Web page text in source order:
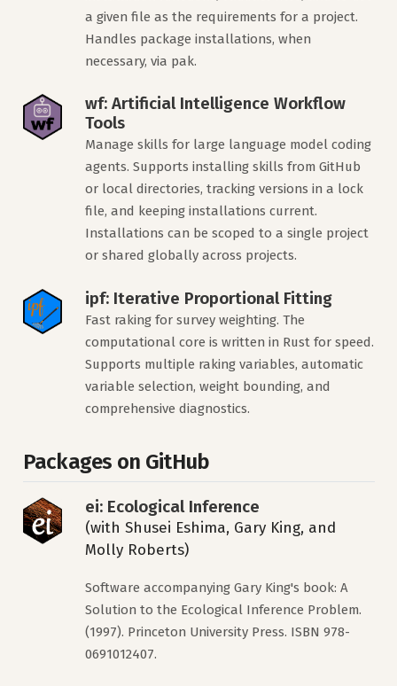
a given file as the requirements for a project.
Handles package installations, when
necessary, via pak.
wf: Artificial Intelligence Workflow
Tools
Manage skills for large language model coding
agents. Supports installing skills from GitHub
or local directories, tracking versions in a lock
file, and keeping installations current.
Installations can be scoped to a single project
or shared globally across projects.
ipf: Iterative Proportional Fitting
Fast raking for survey weighting. The
computational core is written in Rust for speed.
Supports multiple raking variables, automatic
variable selection, weight bounding, and
comprehensive diagnostics.
Packages on GitHub
ei: Ecological Inference
(with Shusei Eshima, Gary King, and
Molly Roberts)
Software accompanying Gary King's book: A
Solution to the Ecological Inference Problem.
(1997). Princeton University Press. ISBN 978-
0691012407.